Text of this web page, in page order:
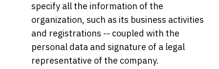
specify all the information of the
organization, such as its business activities
and registrations -- coupled with the
personal data and signature of a legal
representative of the company.